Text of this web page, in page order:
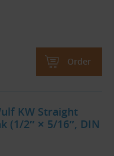
Order
KW Straight
(1/2″ × 5/16″, DIN